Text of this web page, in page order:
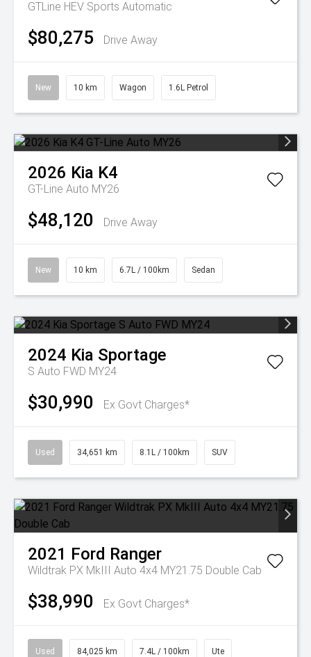
GTLine HEV Sports Automatic
$80,275 Drive Away
New 10 km Wagon 1.6L Petrol
2026 Kia K4
GT-Line Auto MY26
$48,120 Drive Away
New 10 km 6.7L / 100km Sedan
2024 Kia Sportage
S Auto FWD MY24
$30,990 Ex Govt Charges*
Used 34,651 km 8.1L / 100km SUV
2021 Ford Ranger
Wildtrak PX MkIII Auto 4x4 MY21.75 Double Cab
$38,990 Ex Govt Charges*
Used 84,025 km 7.4L / 100km Ute